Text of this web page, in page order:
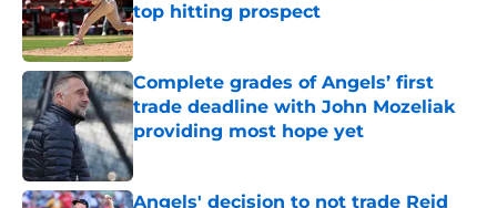
top hitting prospect
Published by on Invalid Date
Complete grades of Angels’ first
trade deadline with John Mozeliak
providing most hope yet
Published by on Invalid Date
Angels' decision to not trade Reid